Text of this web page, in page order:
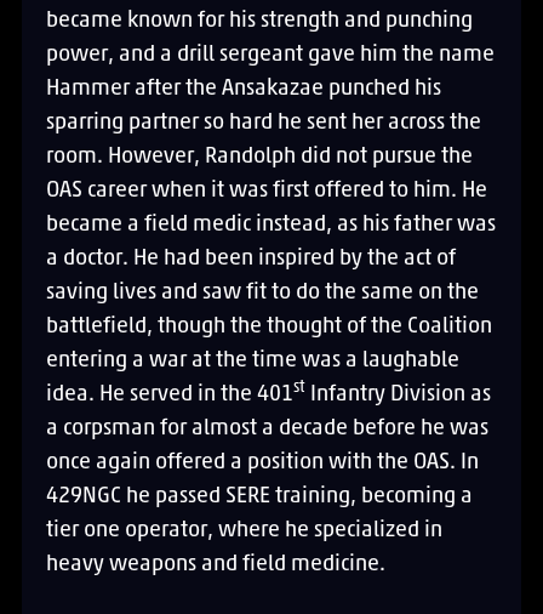
became known for his strength and punching
power, and a drill sergeant gave him the name
Hammer after the Ansakazae punched his
sparring partner so hard he sent her across the
room. However, Randolph did not pursue the
OAS career when it was first offered to him. He
became a field medic instead, as his father was
a doctor. He had been inspired by the act of
saving lives and saw fit to do the same on the
battlefield, though the thought of the Coalition
entering a war at the time was a laughable
idea. He served in the 401st Infantry Division as
a corpsman for almost a decade before he was
once again offered a position with the OAS. In
429NGC he passed SERE training, becoming a
tier one operator, where he specialized in
heavy weapons and field medicine.